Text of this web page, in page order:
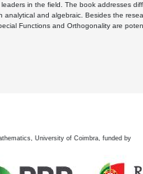
in the field. The book addresses
and algebraic. Besides the
Functions and Orthogonality are
University of Coimbra, funded by